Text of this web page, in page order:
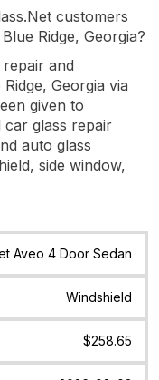
customers
Ridge, Georgia?
and
Georgia via
given to
glass repair
auto glass
side window,
Location
Aveo 4 Door Sedan
Windshield
$258.65